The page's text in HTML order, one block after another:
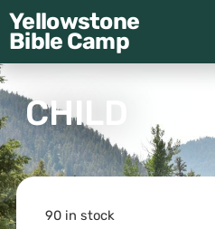
Yellowstone
Bible Camp
CHILD
90 in stock